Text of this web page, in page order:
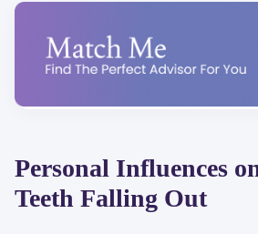
Personal Influences
Teeth Falling Out